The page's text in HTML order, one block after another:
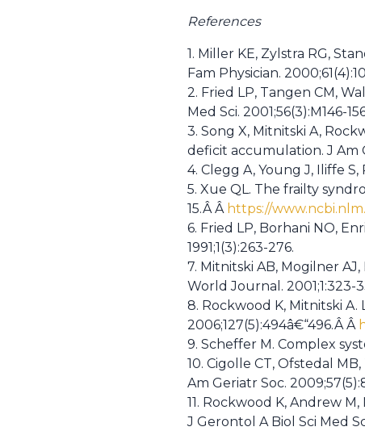
References
1. Miller KE, Zylstra RG,
Fam Physician.
2. Fried LP, Tangen CM,
Med Sci. 2001;56(3):M146-
3. Song X, Mitnitski A,
deficit accumulation. J Am
4. Clegg A, Young J, Iliffe
5. Xue QL. The frailty
15.Â Â https://
6. Fried LP, Borhani NO,
1991;1(3):263-276.
7. Mitnitski AB, Mogilner
World Journal. 2001;1:323-
8. Rockwood K, Mitnitski
2006;127(5):494â€“496.Â Â
9. Scheffer M. Complex
10. Cigolle CT, Ofstedal
Am Geriatr Soc.
11. Rockwood K, Andrew
J Gerontol A Biol Sci Med